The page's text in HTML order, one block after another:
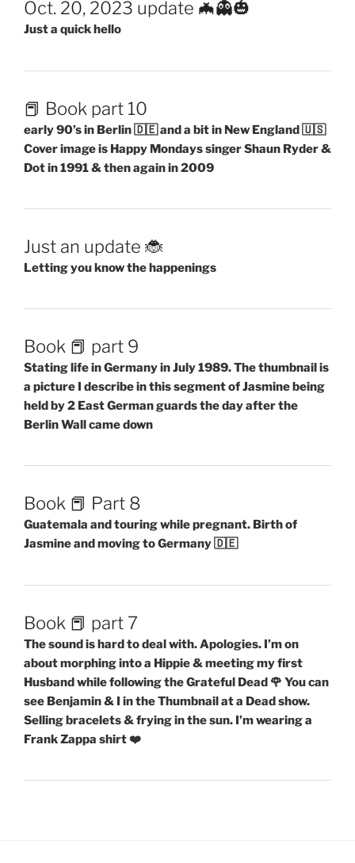
Oct. 20, 2023 update 🦇👻🎃
Just a quick hello
📕 Book part 10
early 90’s in Berlin 🇩🇪 and a bit in New England 🇺🇸
Cover image is Happy Mondays singer Shaun Ryder &
Dot in 1991 & then again in 2009
Just an update 🐞
Letting you know the happenings
Book 📕 part 9
Stating life in Germany in July 1989. The thumbnail is
a picture I describe in this segment of Jasmine being
held by 2 East German guards the day after the
Berlin Wall came down
Book 📕 Part 8
Guatemala and touring while pregnant. Birth of
Jasmine and moving to Germany 🇩🇪
Book 📕 part 7
The sound is hard to deal with. Apologies. I’m on
about morphing into a Hippie & meeting my first
Husband while following the Grateful Dead 🌹 You can
see Benjamin & I in the Thumbnail at a Dead show.
Selling bracelets & frying in the sun. I’m wearing a
Frank Zappa shirt ❤️